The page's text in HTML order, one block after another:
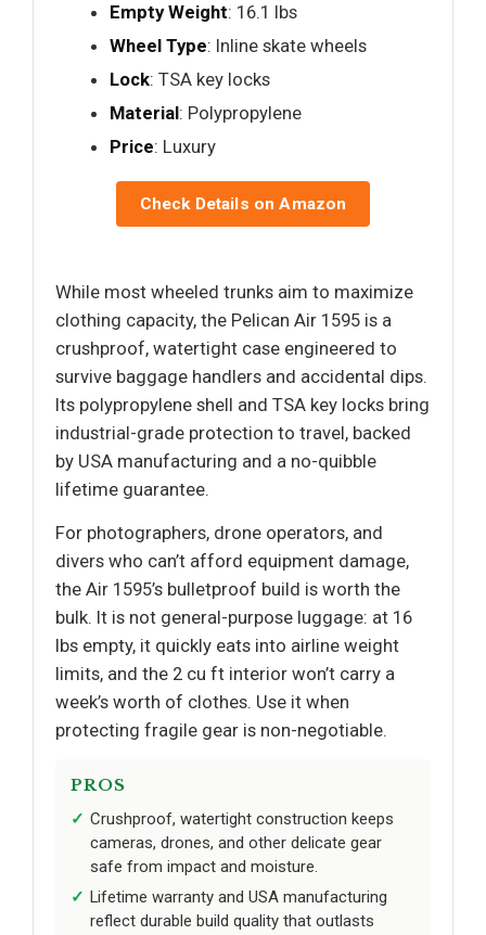
Empty Weight: 16.1 lbs
Wheel Type: Inline skate wheels
Lock: TSA key locks
Material: Polypropylene
Price: Luxury
Check Details on Amazon
While most wheeled trunks aim to maximize
clothing capacity, the Pelican Air 1595 is a
crushproof, watertight case engineered to
survive baggage handlers and accidental dips.
Its polypropylene shell and TSA key locks bring
industrial-grade protection to travel, backed
by USA manufacturing and a no-quibble
lifetime guarantee.
For photographers, drone operators, and
divers who can’t afford equipment damage,
the Air 1595’s bulletproof build is worth the
bulk. It is not general-purpose luggage: at 16
lbs empty, it quickly eats into airline weight
limits, and the 2 cu ft interior won’t carry a
week’s worth of clothes. Use it when
protecting fragile gear is non-negotiable.
PROS
Crushproof, watertight construction keeps
cameras, drones, and other delicate gear
safe from impact and moisture.
Lifetime warranty and USA manufacturing
reflect durable build quality that outlasts